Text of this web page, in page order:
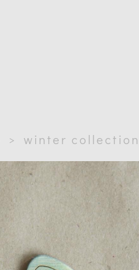
> winter collection